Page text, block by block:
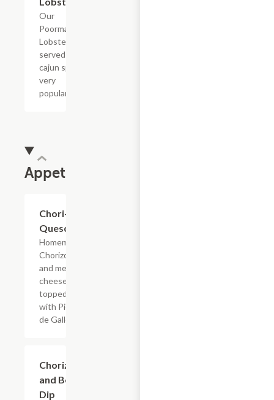
Our
Poorman's
Lobster
served with
cajun spices
very
popular!
Appetizers
Chori-
Queso
Homemade
Chorizo
and melted
cheese
topped
with Pico
de Gallo
Chorizo
and Bean
Dip